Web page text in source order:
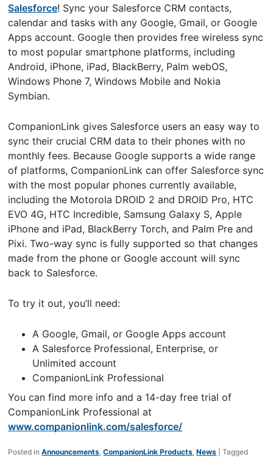
Salesforce! Sync your Salesforce CRM contacts,
calendar and tasks with any Google, Gmail, or Google
Apps account. Google then provides free wireless sync
to most popular smartphone platforms, including
Android, iPhone, iPad, BlackBerry, Palm webOS,
Windows Phone 7, Windows Mobile and Nokia
Symbian.
CompanionLink gives Salesforce users an easy way to
sync their crucial CRM data to their phones with no
monthly fees. Because Google supports a wide range
of platforms, CompanionLink can offer Salesforce sync
with the most popular phones currently available,
including the Motorola DROID 2 and DROID Pro, HTC
EVO 4G, HTC Incredible, Samsung Galaxy S, Apple
iPhone and iPad, BlackBerry Torch, and Palm Pre and
Pixi. Two-way sync is fully supported so that changes
made from the phone or Google account will sync
back to Salesforce.
To try it out, you’ll need:
A Google, Gmail, or Google Apps account
A Salesforce Professional, Enterprise, or
Unlimited account
CompanionLink Professional
You can find more info and a 14-day free trial of
CompanionLink Professional at
www.companionlink.com/salesforce/
Posted in Announcements ,CompanionLink Products ,News |Tagged